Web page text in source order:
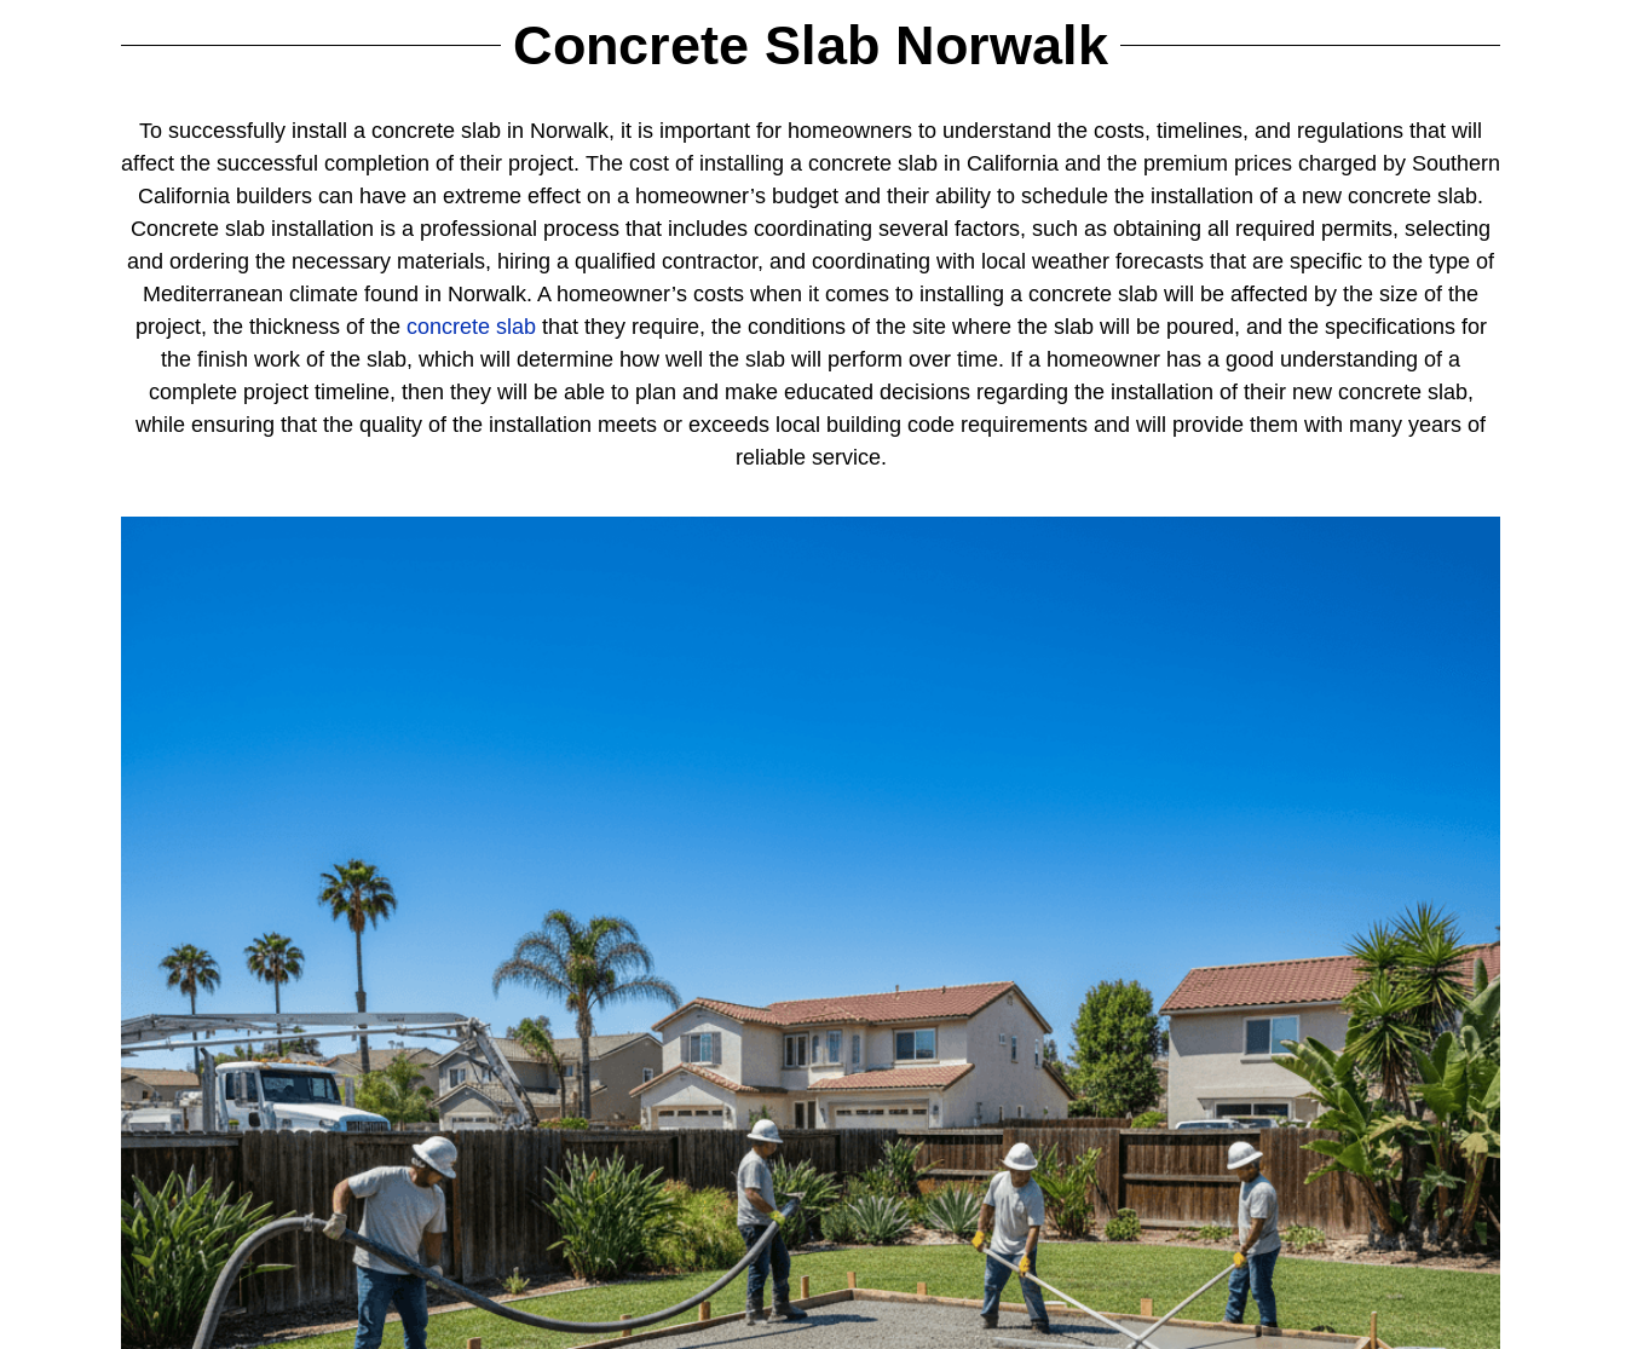
Concrete Slab Norwalk
To successfully install a concrete slab in Norwalk, it is important for homeowners to understand the costs, timelines, and regulations that will
affect the successful completion of their project. The cost of installing a concrete slab in California and the premium prices charged by Southern
California builders can have an extreme effect on a homeowner’s budget and their ability to schedule the installation of a new concrete slab.
Concrete slab installation is a professional process that includes coordinating several factors, such as obtaining all required permits, selecting
and ordering the necessary materials, hiring a qualified contractor, and coordinating with local weather forecasts that are specific to the type of
Mediterranean climate found in Norwalk. A homeowner’s costs when it comes to installing a concrete slab will be affected by the size of the
project, the thickness of the concrete slabthat they require, the conditions of the site where the slab will be poured, and the specifications for
the finish work of the slab, which will determine how well the slab will perform over time. If a homeowner has a good understanding of a
complete project timeline, then they will be able to plan and make educated decisions regarding the installation of their new concrete slab,
while ensuring that the quality of the installation meets or exceeds local building code requirements and will provide them with many years of
reliable service.